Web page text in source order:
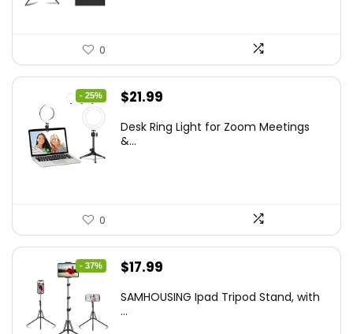
0
- 25%
Original
was:
$21.99
is:
Desk Ring Light for Zoom Meetings
&...
0
- 37%
Original
was:
$17.99
is:
SAMHOUSING Ipad Tripod Stand, with
...